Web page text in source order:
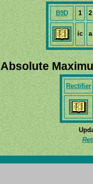
B9D 1 2
ic a
Absolute
Rectifier